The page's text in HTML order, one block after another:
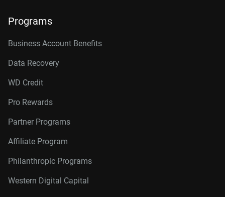
Programs
Business Account Benefits
Data Recovery
WD Credit
Pro Rewards
Partner Programs
Affiliate Program
Philanthropic Programs
Western Digital Capital